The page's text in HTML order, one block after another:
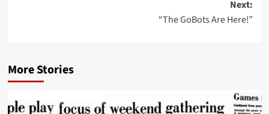
Next:
“The GoBots Are Here!”
More Stories